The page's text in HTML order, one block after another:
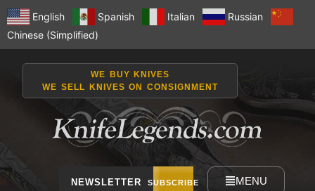
English Spanish Italian
Russian
Chinese (Simplified)
WE BUY KNIVES
WE SELL KNIVES ON CONSIGNMENT
NEWSLETTER SUBSCRIBE MENU